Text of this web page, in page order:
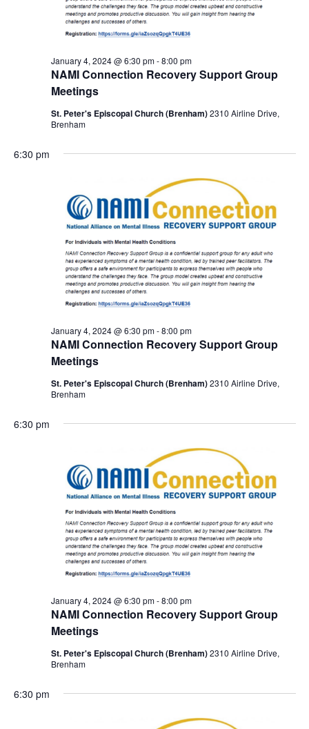
NAMI Connection Recovery Support Group
Meetings
January 4, 2024 @ 6:30 pm-8:00 pm
St. Peter's Episcopal Church (Brenham)2310 Airline Drive,
Brenham
6:30 pm
NAMI Connection Recovery Support Group
Meetings
January 4, 2024 @ 6:30 pm-8:00 pm
St. Peter's Episcopal Church (Brenham)2310 Airline Drive,
Brenham
6:30 pm
NAMI Connection Recovery Support Group
Meetings
January 4, 2024 @ 6:30 pm-8:00 pm
St. Peter's Episcopal Church (Brenham)2310 Airline Drive,
Brenham
6:30 pm